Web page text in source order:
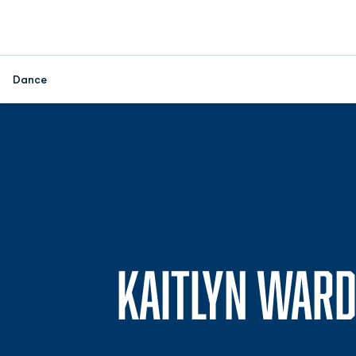
Dance
KAITLYN WARD